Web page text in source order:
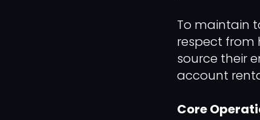
To maintain
respect from
source their
account
Core